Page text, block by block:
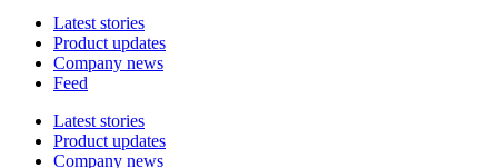
Latest stories
Product updates
Company news
Feed
Latest stories
Product updates
Company news